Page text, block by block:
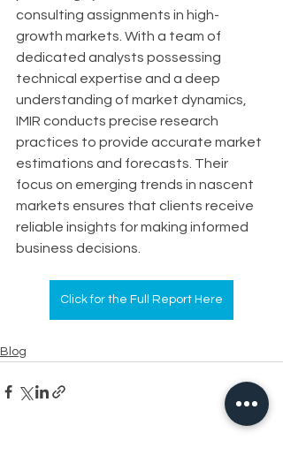
consulting assignments in high-
growth markets. With a team of
dedicated analysts possessing
technical expertise and a deep
understanding of market dynamics,
IMIR conducts precise research
practices to provide accurate market
estimations and forecasts. Their
focus on emerging trends in nascent
markets ensures that clients receive
reliable insights for making informed
business decisions.
Click for the Full Report Here
Blog